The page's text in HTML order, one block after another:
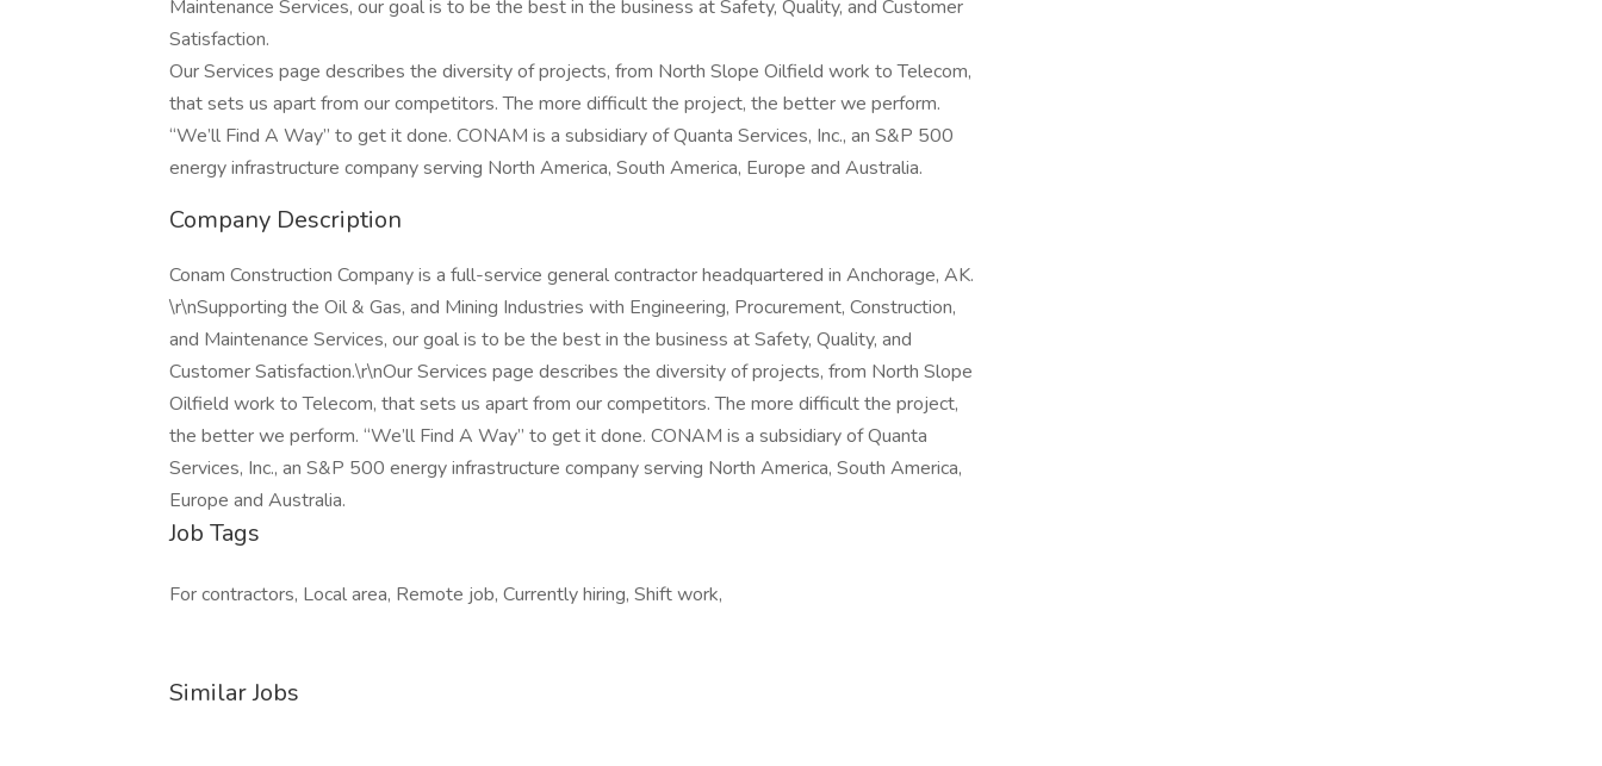
Maintenance Services, our goal is to be the best in the business at Safety, Quality, and Customer
Satisfaction.
Our Services page describes the diversity of projects, from North Slope Oilfield work to Telecom,
that sets us apart from our competitors. The more difficult the project, the better we perform.
“We’ll Find A Way” to get it done. CONAM is a subsidiary of Quanta Services, Inc., an S&P 500
energy infrastructure company serving North America, South America, Europe and Australia.
Company Description
Conam Construction Company is a full-service general contractor headquartered in Anchorage, AK.
\r\nSupporting the Oil & Gas, and Mining Industries with Engineering, Procurement, Construction,
and Maintenance Services, our goal is to be the best in the business at Safety, Quality, and
Customer Satisfaction.\r\nOur Services page describes the diversity of projects, from North Slope
Oilfield work to Telecom, that sets us apart from our competitors. The more difficult the project,
the better we perform. “We’ll Find A Way” to get it done. CONAM is a subsidiary of Quanta
Services, Inc., an S&P 500 energy infrastructure company serving North America, South America,
Europe and Australia.
Job Tags
For contractors, Local area, Remote job, Currently hiring, Shift work,
Similar Jobs